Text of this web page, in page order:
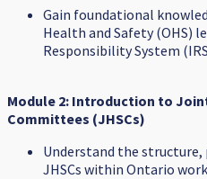
Gain foundational
Health and Safety (OHS)
Responsibility System
Module 2: Introduction to
Committees (JHSCs)
Understand the
JHSCs within Ontario